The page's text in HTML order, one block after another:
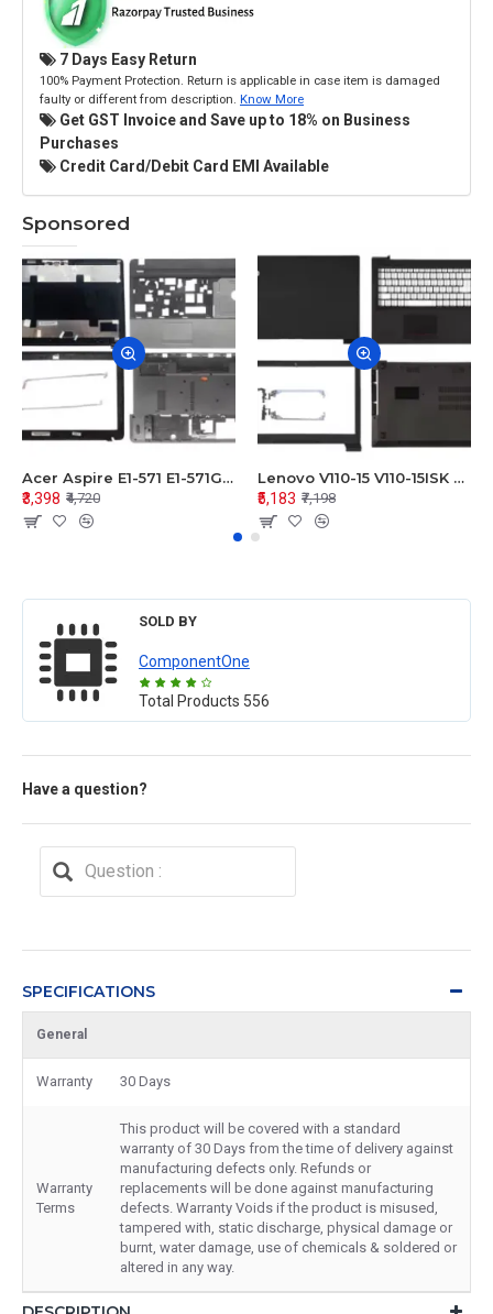
7 Days Easy Return
100% Payment Protection. Return is applicable in case item is damaged
faulty or different from description. Know More
Get GST Invoice and Save up to 18% on Business
Purchases
Credit Card/Debit Card EMI Available
Sponsored
Acer Aspire E1-571 E1-571G E1-521 E1-531 E1-531G E1-521G LCD Top Cover Bezel Hinges with Touchpad Palmrest and Bottom Base Body Assembly
₹3,398 ₹4,720
Lenovo V110-15 V110-15ISK Series LCD Top Cover Bezel Hinges with Touchpad Palmrest and Bottom Base Body Assembly
₹5,183 ₹7,198
SOLD BY
ComponentOne
Total Products 556
Have a question?
SPECIFICATIONS
General
Warranty 30 Days
Warranty
Terms
This product will be covered with a standard
warranty of 30 Days from the time of delivery against
manufacturing defects only. Refunds or
replacements will be done against manufacturing
defects. Warranty Voids if the product is misused,
tampered with, static discharge, physical damage or
burnt, water damage, use of chemicals & soldered or
altered in any way.